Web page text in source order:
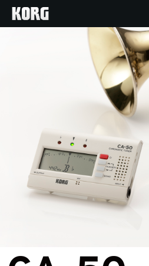
Events
Support